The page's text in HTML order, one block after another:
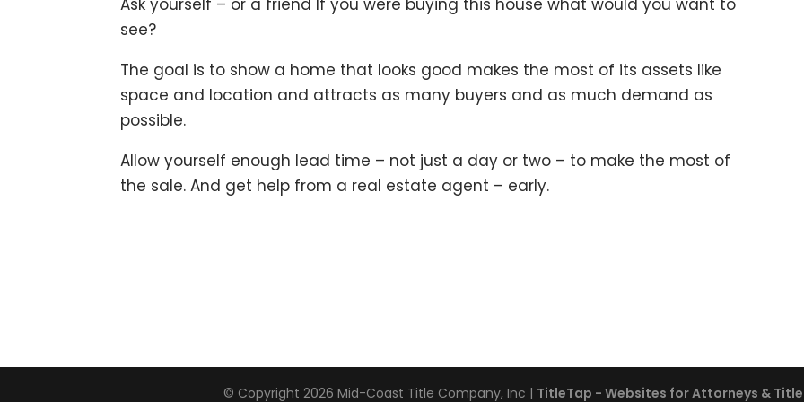
Ask yourself – or a friend If you were buying this house what would you want to
see?
The goal is to show a home that looks good makes the most of its assets like
space and location and attracts as many buyers and as much demand as
possible.
Allow yourself enough lead time – not just a day or two – to make the most of
the sale. And get help from a real estate agent – early.
© Copyright 2026 Mid-Coast Title Company, Inc | TitleTap - Websites for Attorneys &